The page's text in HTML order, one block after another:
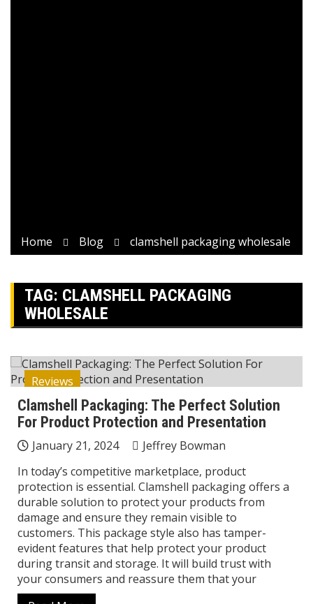
Home Blog clamshell packaging wholesale
TAG: CLAMSHELL PACKAGING
WHOLESALE
Reviews
Clamshell Packaging: The Perfect Solution
For Product Protection and Presentation
January 21, 2024
Jeffrey Bowman
In today’s competitive marketplace, product
protection is essential. Clamshell packaging offers a
durable solution to protect your products from
damage and ensure they remain visible to
customers. This package style also has tamper-
evident features that help protect your product
during transit and storage. It will build trust with
your consumers and reassure them that your